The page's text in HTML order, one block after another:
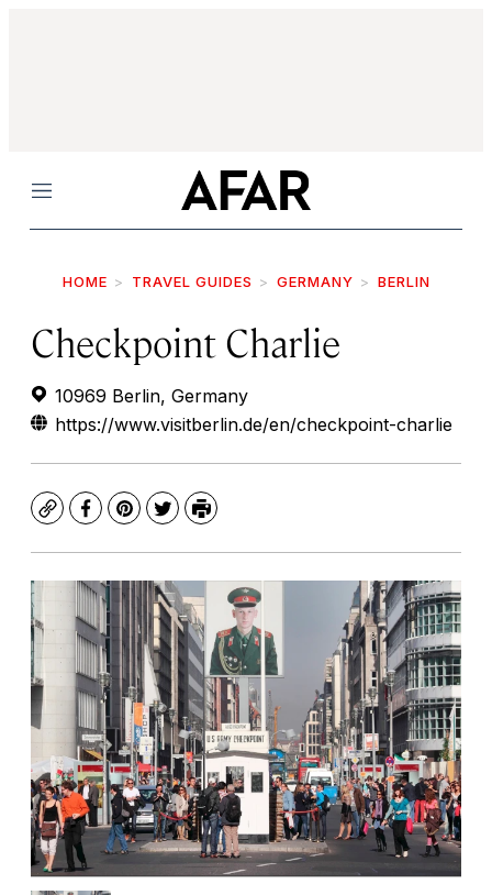
Menu
HOME TRAVEL GUIDES GERMANY BERLIN
Checkpoint Charlie
10969 Berlin, Germany
https://www.visitberlin.de/en/checkpoint-charlie
CopyFacebook
Pinterest
TwitterPrint